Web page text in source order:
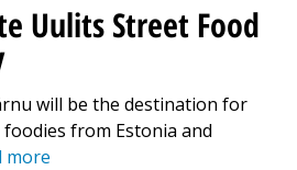
Uulits Street Food
will be the destination for
from Estonia and
more